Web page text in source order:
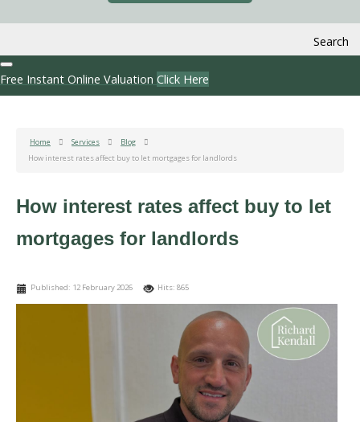
Search
Free Instant Online Valuation Click Here
Home Services
Blog
How interest rates affect buy to let mortgages for landlords
How interest rates affect buy to let
mortgages for landlords
Published: 12 February 2026 Hits: 865